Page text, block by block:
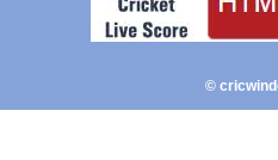
©